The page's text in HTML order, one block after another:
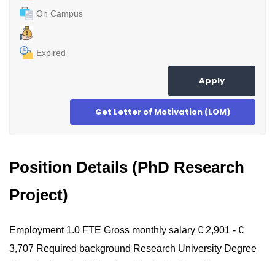
On Campus
Expired
Apply
Get Letter of Motivation (LOM)
Position Details (PhD Research
Project)
Employment 1.0 FTE Gross monthly salary € 2,901 - €
3,707 Required background Research University Degree